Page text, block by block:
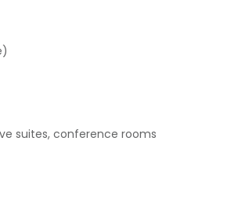
suites, conference rooms